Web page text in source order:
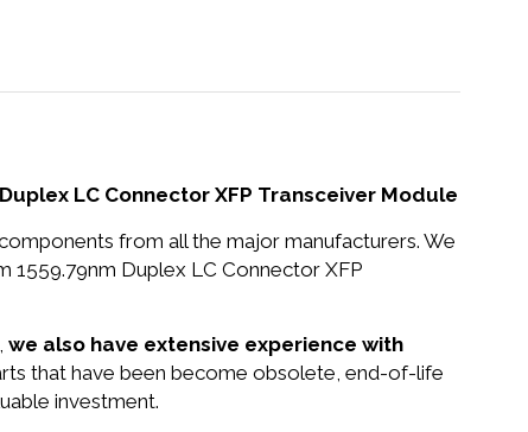
LC Connector XFP Transceiver Module
from all the major manufacturers. We
1559.79nm Duplex LC Connector XFP
we also have extensive experience with
that have been become obsolete, end-of-life
investment.